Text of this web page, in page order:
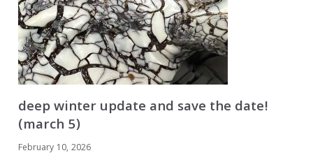
deep winter update and save the date!
(march 5)
February 10, 2026